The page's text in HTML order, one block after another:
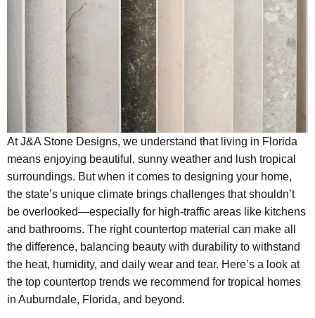
At J&A Stone Designs, we understand that living in Florida
means enjoying beautiful, sunny weather and lush tropical
surroundings. But when it comes to designing your home,
the state’s unique climate brings challenges that shouldn’t
be overlooked—especially for high-traffic areas like kitchens
and bathrooms. The right countertop material can make all
the difference, balancing beauty with durability to withstand
the heat, humidity, and daily wear and tear. Here’s a look at
the top countertop trends we recommend for tropical homes
in Auburndale, Florida, and beyond.